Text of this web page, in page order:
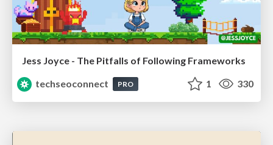
Jess Joyce - The Pitfalls of Following Frameworks
techseoconnect
PRO 1 330